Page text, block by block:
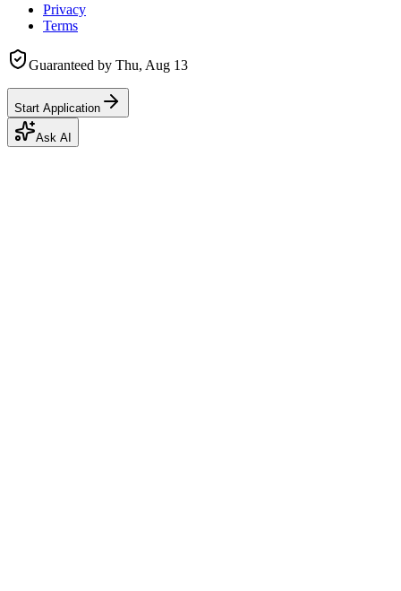
Privacy
Terms
Guaranteed by Thu, Aug 13
Start Application
Ask AI